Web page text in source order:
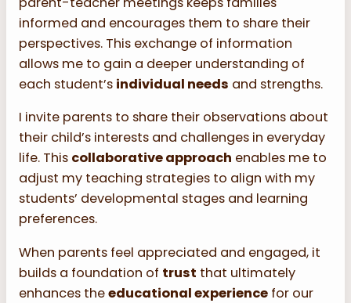
informed and encourages them to share their
perspectives. This exchange of information
allows me to gain a deeper understanding of
each student’s individual needs and strengths.
I invite parents to share their observations about
their child’s interests and challenges in everyday
life. This collaborative approach enables me to
adjust my teaching strategies to align with my
students’ developmental stages and learning
preferences.
When parents feel appreciated and engaged, it
builds a foundation of trust that ultimately
enhances theeducational experience for our